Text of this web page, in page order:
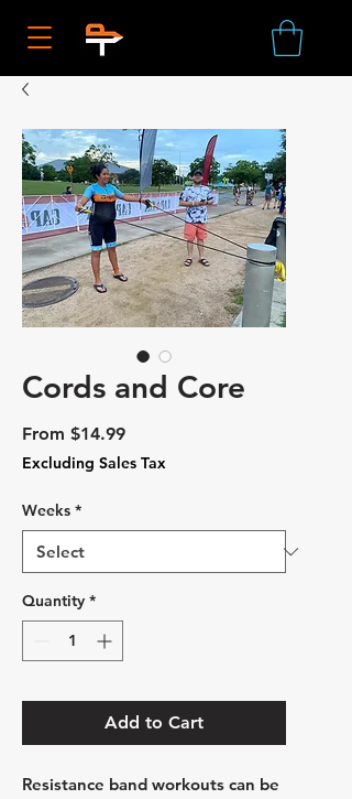
Cords and Core
From $14.99Sale
Price
Excluding Sales Tax
Weeks *
Quantity *
Add to Cart
Resistance band workouts can be